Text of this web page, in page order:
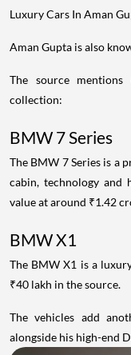
Luxury Cars In Aman
Aman Gupta is also
The source
collection:
BMW 7 Series
The BMW 7 Series is a
cabin, technology and
value at around ₹1.42
BMW X1
The BMW X1 is a
₹40 lakh in the source.
The vehicles add
alongside his high-end